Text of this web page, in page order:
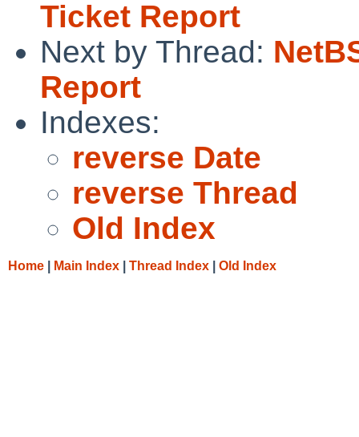
Ticket Report
Next by Thread:
Report
Indexes:
reverse Date
reverse Thread
Old Index
Home Main Index Thread Index Old Index